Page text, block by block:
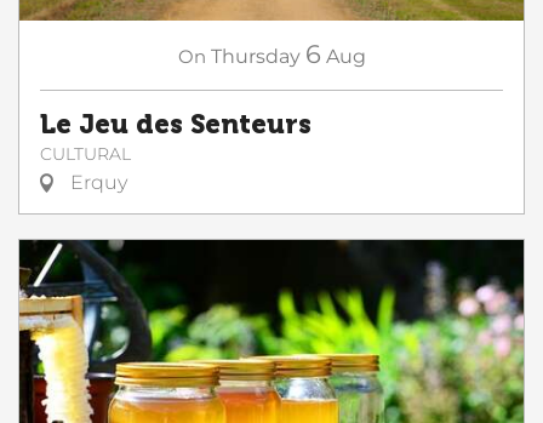
On Thursday 6 Aug
Le Jeu des Senteurs
CULTURAL
Erquy